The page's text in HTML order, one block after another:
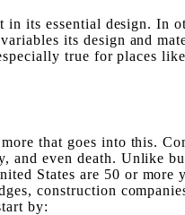
its essential design. In
its design and
true for places
that goes into this.
even death. Unlike
States are 50 or
construction
by: